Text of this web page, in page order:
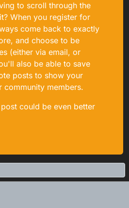
to scroll through the
When you register for
come back to exactly
and choose to be
(either via email, or
also be able to save
posts to show your
community members.
could be even better